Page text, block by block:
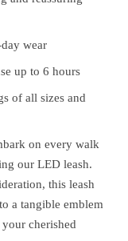
wear
up to 6 hours
of all sizes and
on every walk
our LED leash.
this leash
a tangible emblem
cherished